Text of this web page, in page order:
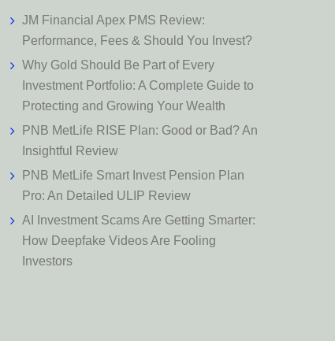
JM Financial Apex PMS Review:
Performance, Fees & Should You Invest?
Why Gold Should Be Part of Every
Investment Portfolio: A Complete Guide to
Protecting and Growing Your Wealth
PNB MetLife RISE Plan: Good or Bad? An
Insightful Review
PNB MetLife Smart Invest Pension Plan
Pro: An Detailed ULIP Review
AI Investment Scams Are Getting Smarter:
How Deepfake Videos Are Fooling
Investors